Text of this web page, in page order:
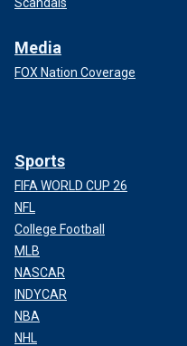
Media
FOX Nation Coverage
Sports
FIFA WORLD CUP 26
NFL
College Football
MLB
NASCAR
INDYCAR
NBA
NHL